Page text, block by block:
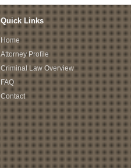
Quick Links
Home
Attorney Profile
Criminal Law Overview
FAQ
Contact